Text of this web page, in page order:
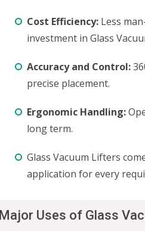
Cost Efficiency: Less
investment in Glass
Accuracy and Control:
precise placement.
Ergonomic Handling:
long term.
Glass Vacuum Lifters
application for every
Major Uses of Glass